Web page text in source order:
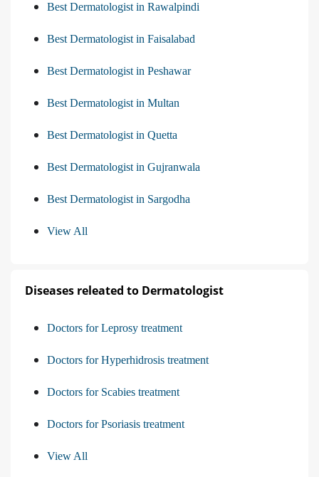
Best Dermatologist in Rawalpindi
Best Dermatologist in Faisalabad
Best Dermatologist in Peshawar
Best Dermatologist in Multan
Best Dermatologist in Quetta
Best Dermatologist in Gujranwala
Best Dermatologist in Sargodha
View All
Diseases releated to Dermatologist
Doctors for Leprosy treatment
Doctors for Hyperhidrosis treatment
Doctors for Scabies treatment
Doctors for Psoriasis treatment
View All